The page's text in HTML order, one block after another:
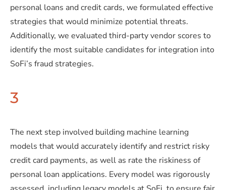
personal loans and credit cards, we formulated effective
strategies that would minimize potential threats.
Additionally, we evaluated third-party vendor scores to
identify the most suitable candidates for integration into
SoFi’s fraud strategies.
3
The next step involved building machine learning
models that would accurately identify and restrict risky
credit card payments, as well as rate the riskiness of
personal loan applications. Every model was rigorously